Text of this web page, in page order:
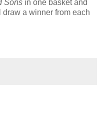
Sons in one basket and
a winner from each